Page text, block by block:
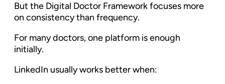
But the Digital Doctor Framework focuses more
on consistency than frequency.
For many doctors, one platform is enough
initially.
LinkedIn usually works better when: